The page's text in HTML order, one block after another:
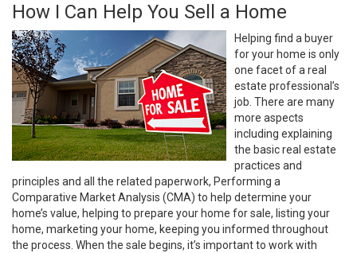
How I Can Help You Sell a Home
Helping find a buyer
for your home is only
one facet of a real
estate professional’s
job. There are many
more aspects
including explaining
the basic real estate
practices and
principles and all the related paperwork, Performing a
Comparative Market Analysis (CMA) to help determine your
home’s value, helping to prepare your home for sale, listing your
home, marketing your home, keeping you informed throughout
the process. When the sale begins, it’s important to work with